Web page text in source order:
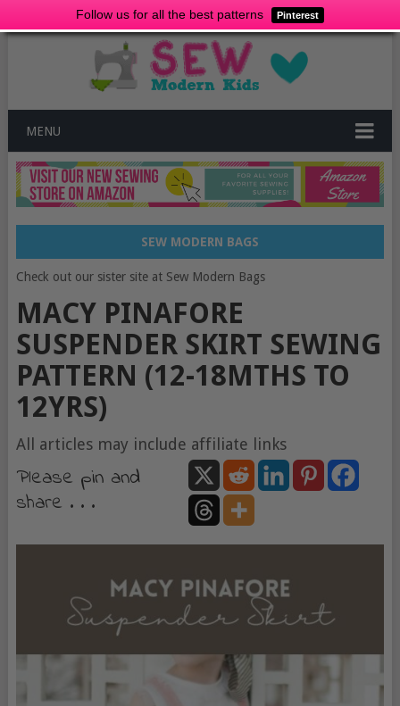
Follow us for all the best patterns Pinterest
MENU
SEW MODERN BAGS
Check out our sister site at Sew Modern Bags
MACY PINAFORE
SUSPENDER SKIRT SEWING
PATTERN (12-18MTHS TO
12YRS)
All articles may include affiliate links
Please pin and
share . . .